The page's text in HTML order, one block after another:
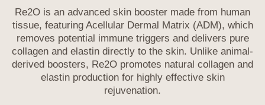
Re2O is an advanced skin booster made from human
tissue, featuring Acellular Dermal Matrix (ADM), which
removes potential immune triggers and delivers pure
collagen and elastin directly to the skin. Unlike animal-
derived boosters, Re2O promotes natural collagen and
elastin production for highly effective skin
rejuvenation.
infringe upon their or others' personal
information in violation of personal
information protection laws and must
manage their information under their
responsibility.